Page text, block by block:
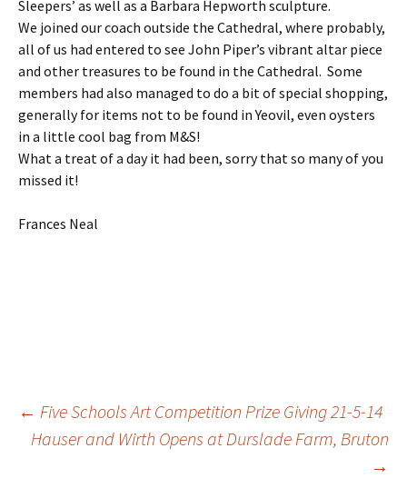
Sleepers’ as well as a Barbara Hepworth sculpture.
We joined our coach outside the Cathedral, where probably,
all of us had entered to see John Piper’s vibrant altar piece
and other treasures to be found in the Cathedral. Some
members had also managed to do a bit of special shopping,
generally for items not to be found in Yeovil, even oysters
in a little cool bag from M&S!
What a treat of a day it had been, sorry that so many of you
missed it!
Frances Neal
Post
navigation
← Five Schools Art Competition Prize Giving 21-5-14
Hauser and Wirth Opens at Durslade Farm, Bruton
→